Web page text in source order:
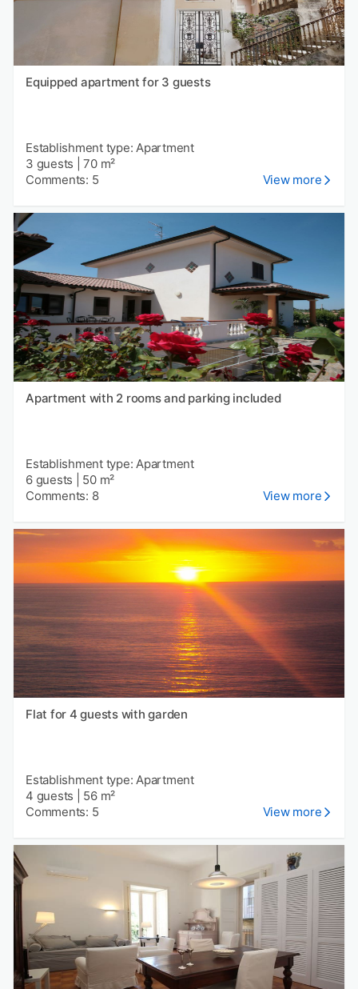
Equipped apartment for 3 guests
Establishment type: Apartment
3 guests |70 m²
Comments: 5
View more
Apartment with 2 rooms and parking included
Establishment type: Apartment
6 guests
50 m²
Comments: 8
View more
Flat for 4 guests with garden
Establishment type: Apartment
4 guests
56 m²
Comments: 5
View more